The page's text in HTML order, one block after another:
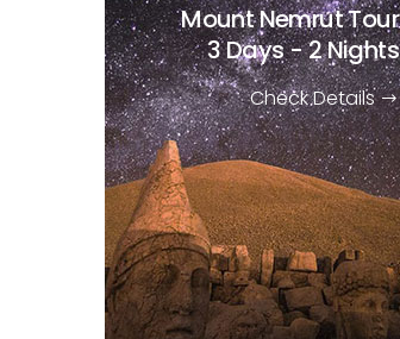
Mount Nemrut Tour
3 Days - 2 Nights
Check Details